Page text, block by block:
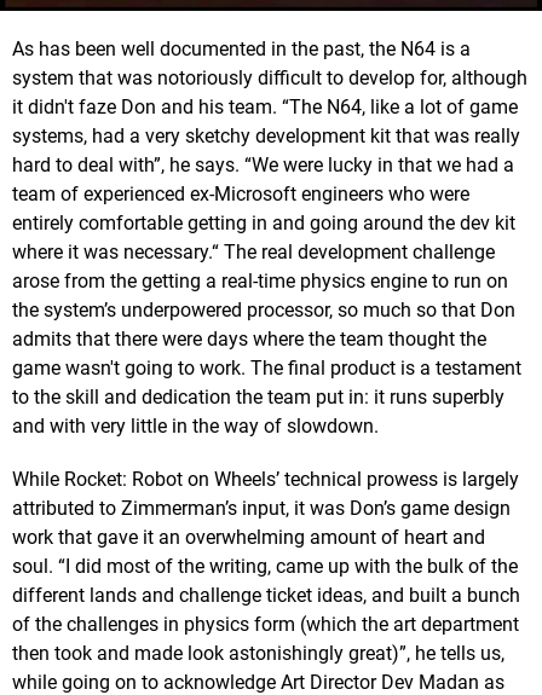
As has been well documented in the past, the N64 is a
system that was notoriously difficult to develop for, although
it didn't faze Don and his team. “The N64, like a lot of game
systems, had a very sketchy development kit that was really
hard to deal with”, he says. “We were lucky in that we had a
team of experienced ex-Microsoft engineers who were
entirely comfortable getting in and going around the dev kit
where it was necessary.“ The real development challenge
arose from the getting a real-time physics engine to run on
the system’s underpowered processor, so much so that Don
admits that there were days where the team thought the
game wasn't going to work. The final product is a testament
to the skill and dedication the team put in: it runs superbly
and with very little in the way of slowdown.
While Rocket: Robot on Wheels’ technical prowess is largely
attributed to Zimmerman’s input, it was Don’s game design
work that gave it an overwhelming amount of heart and
soul. “I did most of the writing, came up with the bulk of the
different lands and challenge ticket ideas, and built a bunch
of the challenges in physics form (which the art department
then took and made look astonishingly great)”, he tells us,
while going on to acknowledge Art Director Dev Madan as